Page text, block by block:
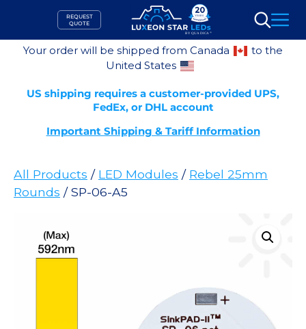
content
REQUEST
QUOTE
Search
Your order will be shipped from Canada
to the
United States
US shipping requires a customer-provided UPS,
FedEx, or DHL account
Important Shipping & Tariff Information
All Products / LED Modules / Rebel 25mm
Rounds / SP-06-A5